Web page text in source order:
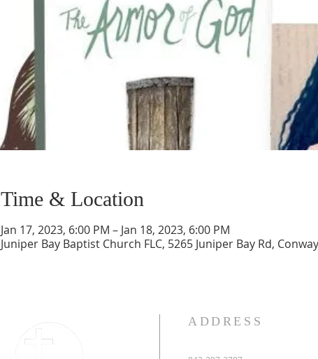
Time & Location
Jan 17, 2023, 6:00 PM – Jan 18, 2023, 6:00 PM
Juniper Bay Baptist Church FLC, 5265 Juniper Bay Rd,
ADDRESS